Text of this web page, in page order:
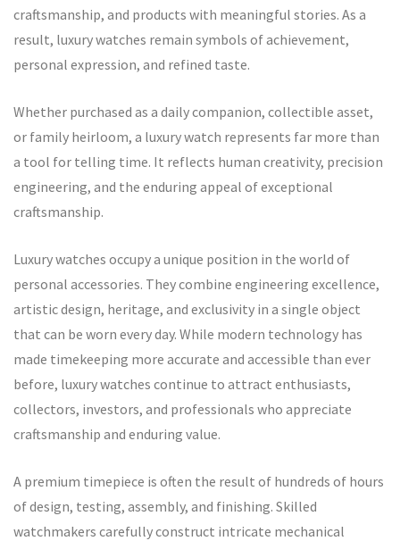
craftsmanship, and products with meaningful stories. As a
result, luxury watches remain symbols of achievement,
personal expression, and refined taste.
Whether purchased as a daily companion, collectible asset,
or family heirloom, a luxury watch represents far more than
a tool for telling time. It reflects human creativity, precision
engineering, and the enduring appeal of exceptional
craftsmanship.
Luxury watches occupy a unique position in the world of
personal accessories. They combine engineering excellence,
artistic design, heritage, and exclusivity in a single object
that can be worn every day. While modern technology has
made timekeeping more accurate and accessible than ever
before, luxury watches continue to attract enthusiasts,
collectors, investors, and professionals who appreciate
craftsmanship and enduring value.
A premium timepiece is often the result of hundreds of hours
of design, testing, assembly, and finishing. Skilled
watchmakers carefully construct intricate mechanical